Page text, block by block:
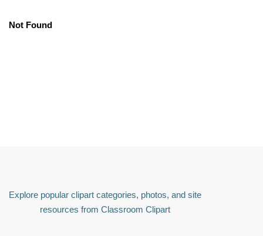
Not Found
Explore popular clipart categories, photos, and site
resources from Classroom Clipart